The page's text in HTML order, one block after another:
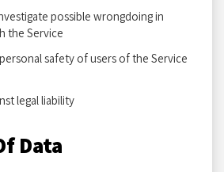
possible wrongdoing in
the Service
safety of users of the Service
legal liability
Data